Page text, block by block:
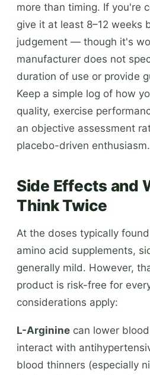
more than timing. If you're
give it at least 8–12 weeks
judgement — though it's
manufacturer does not
duration of use or provide
Keep a simple log of how
quality, exercise
an objective assessment
placebo-driven enthusiasm.
Side Effects and
Think Twice
At the doses typically
amino acid supplements,
generally mild. However,
product is risk-free for
considerations apply:
L-Arginine can lower
interact with
blood thinners (especially